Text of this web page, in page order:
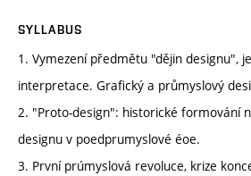
SYLLABUS
1. Vymezení předmětu "dějin designu",
interpretace. Grafický a průmyslový
2. "Proto-design": historické formování
designu v poedprumyslové éoe.
3. První prúmyslová revoluce, krize